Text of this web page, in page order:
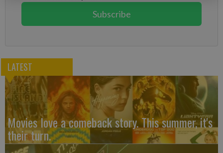
Subscribe
LATEST
Movies love a comeback story. This summer, it's
their turn.